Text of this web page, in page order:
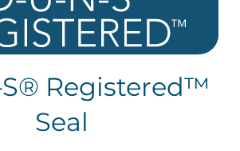
Registered™
Seal